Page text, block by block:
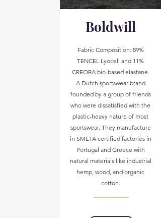
Boldwill
Fabric Composition: 89%
TENCEL Lyocell and 11%
CREORA bio-based elastane.
A Dutch sportswear brand
founded by a group of friends
who were dissatisfied with the
plastic-heavy nature of most
sportswear. They manufacture
in SMETA certified factories in
Portugal and Greece with
natural materials like industrial
hemp, wood, and organic
cotton.